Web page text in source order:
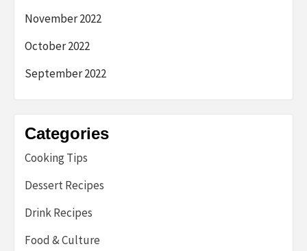
November 2022
October 2022
September 2022
Categories
Cooking Tips
Dessert Recipes
Drink Recipes
Food & Culture